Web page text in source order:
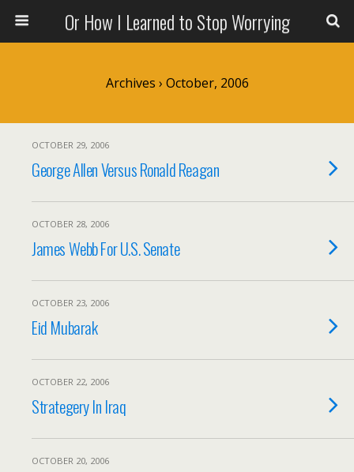
Or How I Learned to Stop Worrying
Archives › October, 2006
OCTOBER 29, 2006
George Allen Versus Ronald Reagan
OCTOBER 28, 2006
James Webb For U.S. Senate
OCTOBER 23, 2006
Eid Mubarak
OCTOBER 22, 2006
Strategery In Iraq
OCTOBER 20, 2006